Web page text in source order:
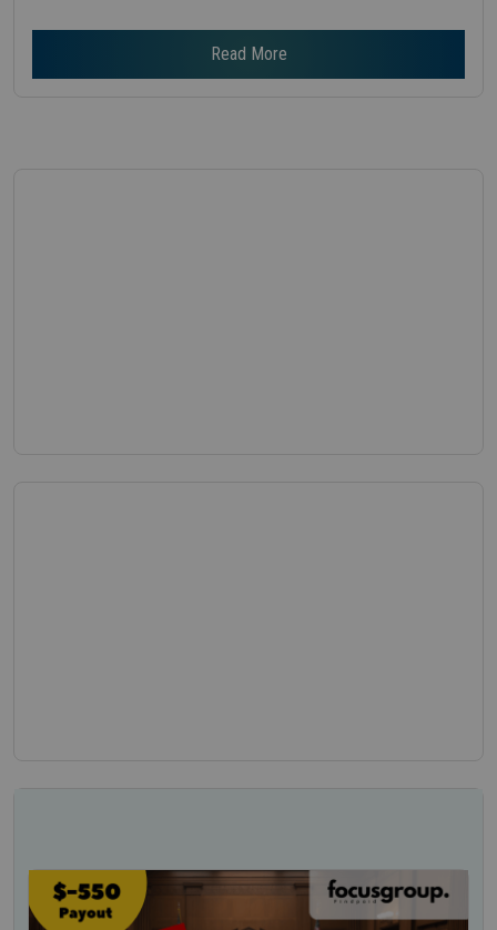
Read More